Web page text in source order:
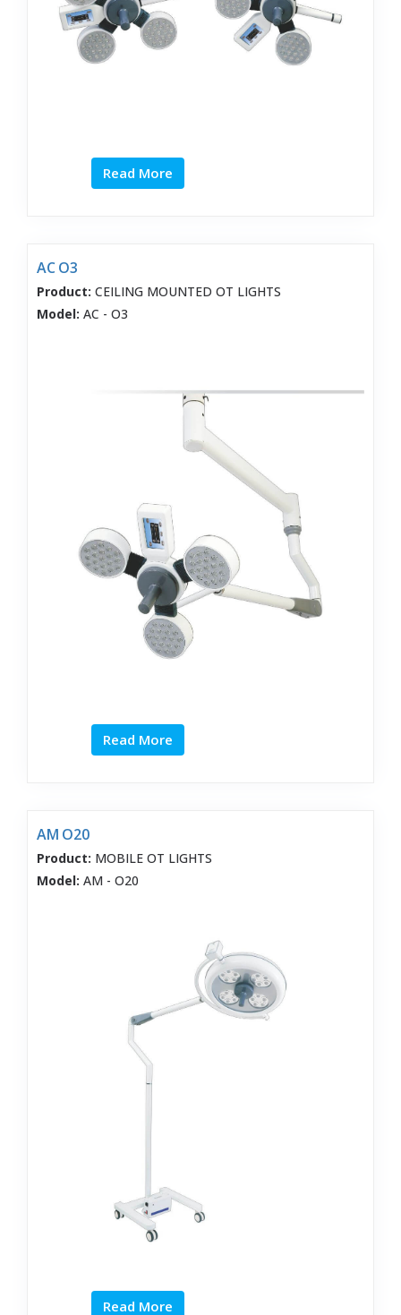
Read More
AC O3
Product: CEILING MOUNTED OT LIGHTS
Model: AC - O3
Read More
AM O20
Product: MOBILE OT LIGHTS
Model: AM - O20
Read More